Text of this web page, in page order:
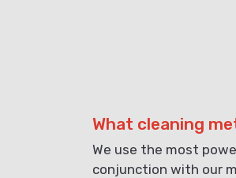
What cleaning
We use the most
conjunction with our